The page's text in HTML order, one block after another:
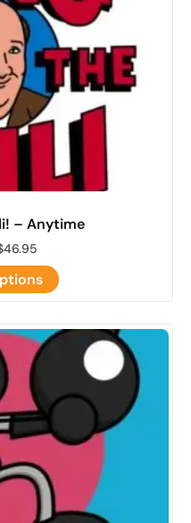
– Anytime
46.95